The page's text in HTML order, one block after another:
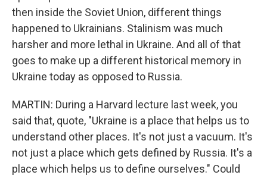
then inside the Soviet Union, different things
happened to Ukrainians. Stalinism was much
harsher and more lethal in Ukraine. And all of that
goes to make up a different historical memory in
Ukraine today as opposed to Russia.
MARTIN: During a Harvard lecture last week, you
said that, quote, "Ukraine is a place that helps us to
understand other places. It's not just a vacuum. It's
not just a place which gets defined by Russia. It's a
place which helps us to define ourselves." Could